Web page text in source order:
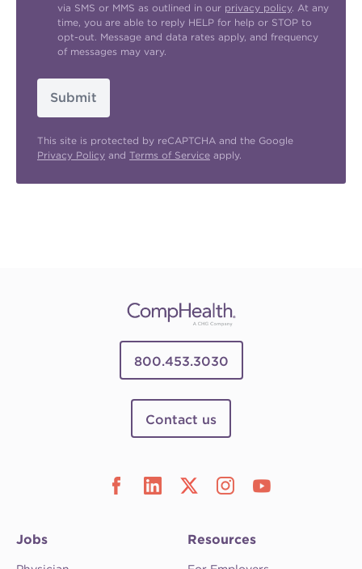
via SMS or MMS as outlined in our privacy policy. At any
time, you are able to reply HELP for help or STOP to
opt-out. Message and data rates apply, and frequency
of messages may vary.
Submit
This site is protected by reCAPTCHA and the Google
Privacy Policy and Terms of Service apply.
800.453.3030
Contact us
Jobs Resources